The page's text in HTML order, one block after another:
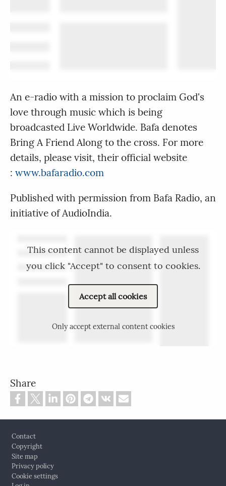
An e-radio with a mission to proclaim God's
love through music which is being
broadcasted Live Worldwide. Bafa denotes
Bring A Friend Along to the cross. For more
details, please visit, their official website
: www.bafaradio.com
Published with permission from Bafa Radio, an
initiative of AudioIndia.
This content cannot be displayed unless
you click "Accept" to consent to cookies.
Accept all cookies
Only accept external content cookies
Share
Contact
Copyright
Site map
Privacy policy
Cookie settings